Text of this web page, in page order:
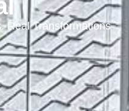
Real Transformations